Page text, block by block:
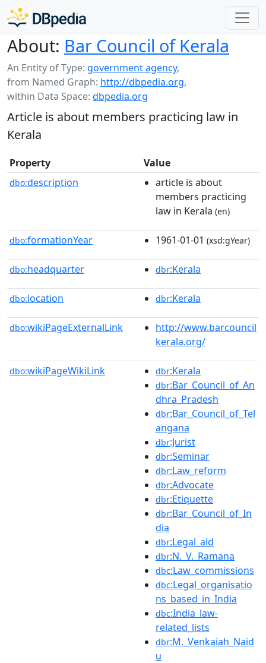
About: Bar Council of Kerala
An Entity of Type: government agency,
from Named Graph: http://dbpedia.org,
within Data Space: dbpedia.org
Article is about members practicing law in
Kerala
Property Value
dbo:description
article is about
members practicing
law in Kerala (en)
dbo:formationYear 1961-01-01 (xsd:gYear)
dbo:headquarter dbr:Kerala
dbo:location dbr:Kerala
dbo:wikiPageExternalLink
http://www.barcouncil
kerala.org/
dbo:wikiPageWikiLink dbr:Kerala
dbr:Bar_Council_of_An
dhra_Pradesh
dbr:Bar_Council_of_Tel
angana
dbr:Jurist
dbr:Seminar
dbr:Law_reform
dbr:Advocate
dbr:Etiquette
dbr:Bar_Council_of_In
dia
dbr:Legal_aid
dbr:N._V._Ramana
dbc:Law_commissions
dbc:Legal_organisatio
ns_based_in_India
dbc:India_law-
related_lists
dbr:M._Venkaiah_Naid
u